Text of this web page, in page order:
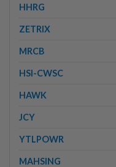
HHRG
ZETRIX
MRCB
HSI-CWSC
HAWK
JCY
YTLPOWR
MAHSING